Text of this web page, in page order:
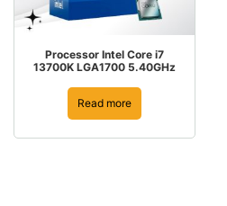
Processor Intel Core i7
13700K LGA1700 5.40GHz
Read more